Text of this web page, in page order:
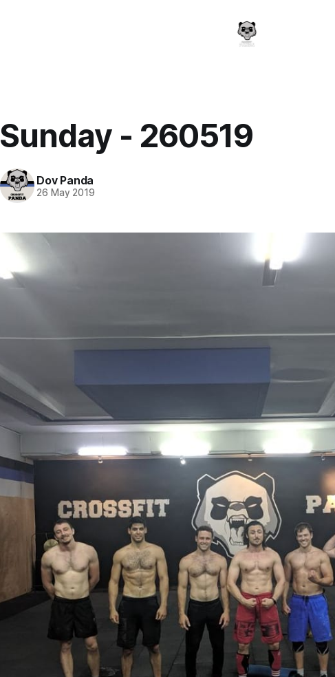
Sunday - 260519
Dov Panda
26 May 2019